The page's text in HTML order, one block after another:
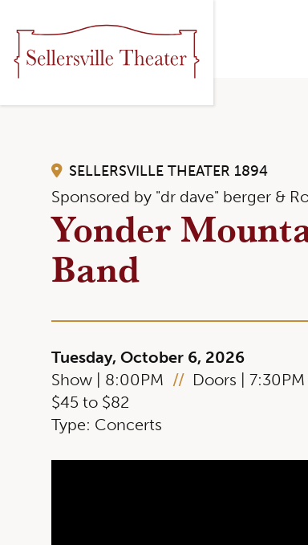
SELLERSVILLE THEATER 1894
Sponsored by "dr dave" berger &
Yonder
Band
Tuesday, October 6, 2026
Show | 8:00PM // Doors | 7:30PM
$45 to $82
Type: Concerts